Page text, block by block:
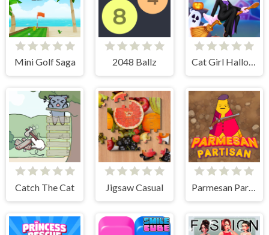
Mini Golf Saga 2048 Ballz Cat Girl Halloween Preparation
Catch The Cat Jigsaw Casual Parmesan Partisan Deluxe